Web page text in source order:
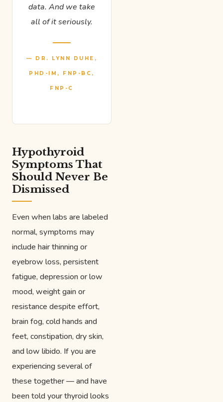
data. And we take
all of it seriously.
— DR. LYNN DUHE,
PHD-IM, FNP-BC,
FNP-C
Hypothyroid
Symptoms That
Should Never Be
Dismissed
Even when labs are labeled
normal, symptoms may
include hair thinning or
eyebrow loss, persistent
fatigue, depression or low
mood, weight gain or
resistance despite effort,
brain fog, cold hands and
feet, constipation, dry skin,
and low libido. If you are
experiencing several of
these together — and have
been told your thyroid looks